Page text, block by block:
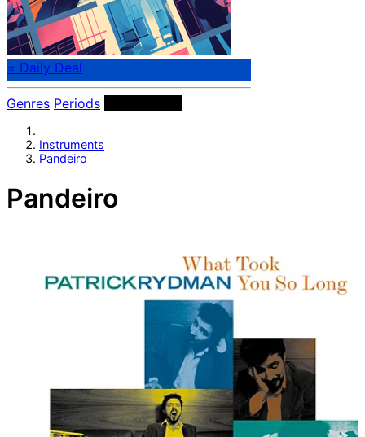
⭐ Daily Deal
Genres Periods
Instruments
Pandeiro
Pandeiro